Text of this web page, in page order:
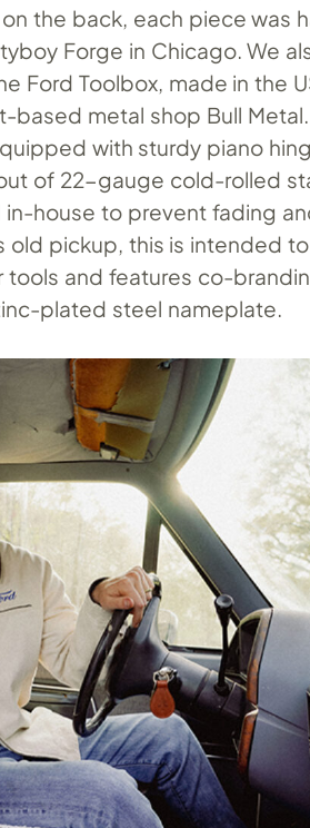
the back, each piece was
Forge in Chicago. We
Ford Toolbox, made in the
metal shop Bull
with sturdy piano
of 22-gauge cold-rolled
house to prevent fading
old pickup, this is intended
and features co-
plated steel nameplate.